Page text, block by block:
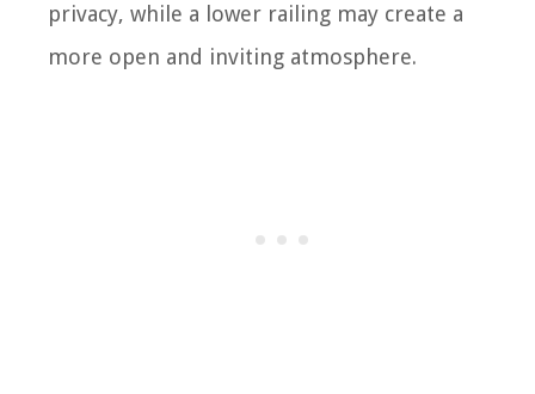
privacy, while a lower railing may create a
more open and inviting atmosphere.